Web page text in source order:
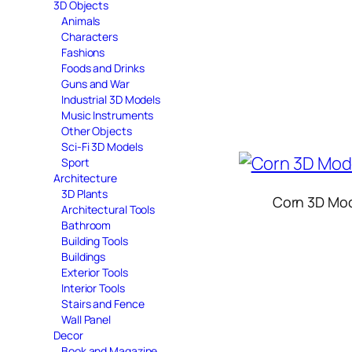
3D Objects
Animals
Characters
Fashions
Foods and Drinks
Guns and War
Industrial 3D Models
Music Instruments
Other Objects
Sci-Fi 3D Models
Sport
Architecture
3D Plants
Architectural Tools
Bathroom
Building Tools
Buildings
Exterior Tools
Interior Tools
Stairs and Fence
Wall Panel
Decor
Corn 3D